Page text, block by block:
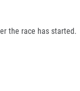
the race has started.